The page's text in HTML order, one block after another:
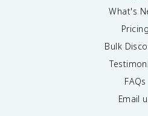
What's
Pricing
Bulk
FAQs
Email